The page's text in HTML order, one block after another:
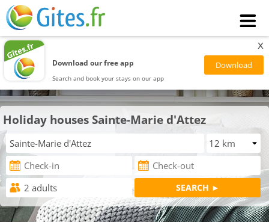
Download our free app
Search and book your stays on our app
x
Holiday houses Sainte-Marie d'Attez